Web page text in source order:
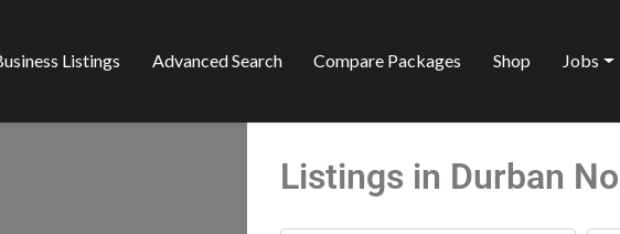
Listings Advanced Search Compare Packages Shop Jobs
Listings in Durban